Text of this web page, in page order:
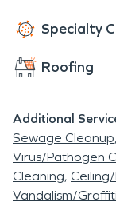
Specialty
Roofing
Additional
Sewage Cleanup
Virus/Pathogen
Cleaning
Vandalism/Graffiti